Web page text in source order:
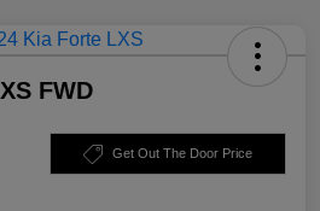
FWD
Get Out The Door Price